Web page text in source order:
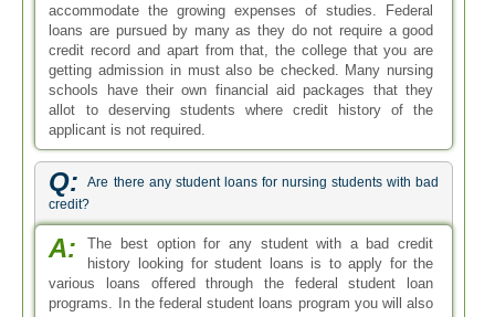
accommodate the growing expenses of studies. Federal
loans are pursued by many as they do not require a good
credit record and apart from that, the college that you are
getting admission in must also be checked. Many nursing
schools have their own financial aid packages that they
allot to deserving students where credit history of the
applicant is not required.
Q:
Are there any student loans for nursing students with bad
credit?
A:
The best option for any student with a bad credit
history looking for student loans is to apply for the
various loans offered through the federal student loan
programs. In the federal student loans program you will also